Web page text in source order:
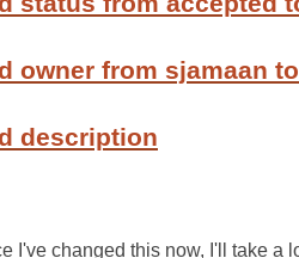
owner from sjamaan
description
I've changed this now, I'll take a